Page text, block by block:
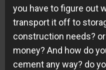
you have to figure out
transport it off to
construction needs?
money? And how do
cement any way? do